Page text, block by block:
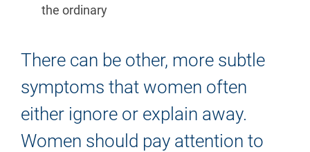
the ordinary
There can be other, more subtle
symptoms that women often
either ignore or explain away.
Women should pay attention to